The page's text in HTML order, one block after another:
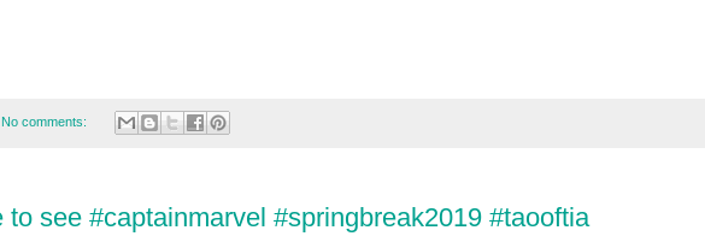
No comments:
to see #captainmarvel #springbreak2019 #taooftia